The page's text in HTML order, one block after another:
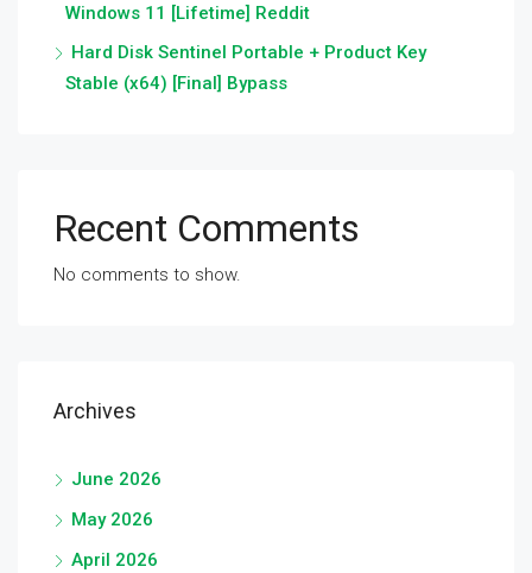
Windows 11 [Lifetime] Reddit
Hard Disk Sentinel Portable + Product Key
Stable (x64) [Final] Bypass
Recent Comments
No comments to show.
Archives
June 2026
May 2026
April 2026